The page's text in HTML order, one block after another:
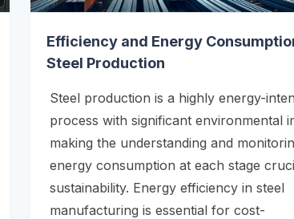
Efficiency and Energy
Steel Production
Steel production is a highly energy-
process with significant environmental
making the understanding and
energy consumption at each stage
sustainability. Energy efficiency in steel
manufacturing is essential for cost-